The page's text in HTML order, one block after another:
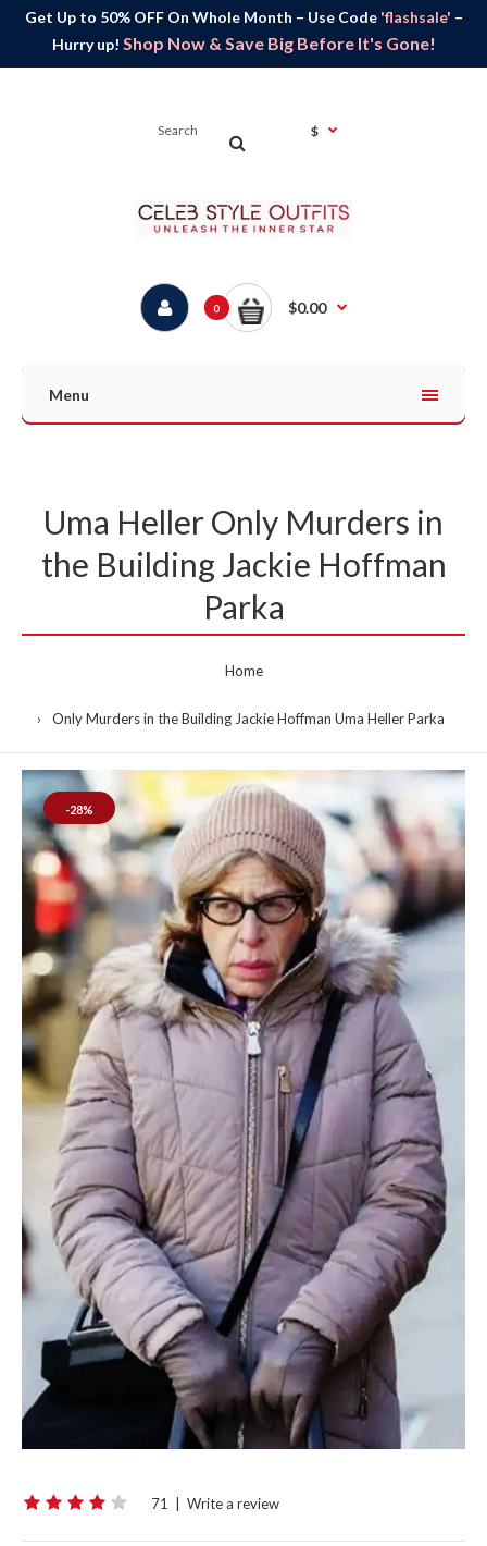
Get Up to 50% OFF On Whole Month – Use Code 'flashsale' –
Hurry up! Shop Now & Save Big Before It's Gone!
$
0 $0.00
Menu
Uma Heller Only Murders in
the Building Jackie Hoffman
Parka
Home
Only Murders in the Building Jackie Hoffman Uma Heller Parka
-28%
71 Write a review